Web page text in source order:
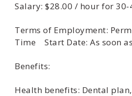
Salary: $28.00 / hour for
Terms of Employment:
Time Start Date: As soon
Benefits:
Health benefits: Dental